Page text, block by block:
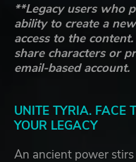
**Legacy users who
ability to create a
access to the
share characters or
email-based account.
UNITE TYRIA. FACE
YOUR LEGACY
An ancient power